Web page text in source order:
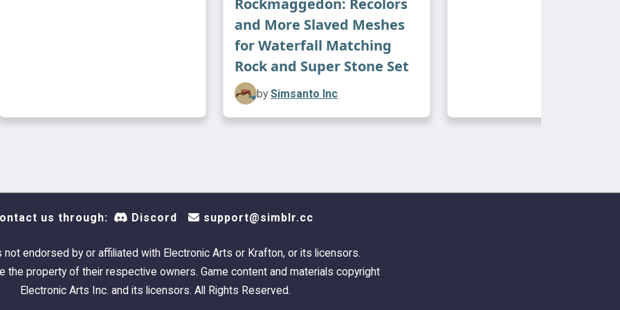
Rockmaggedon: Recolors
and More Slaved Meshes
for Waterfall Matching
Rock and Super Stone Set
by Simsanto Inc
us through: Discord support@simblr.cc
not endorsed by or affiliated with Electronic Arts or Krafton, or its licensors.
the property of their respective owners. Game content and materials copyright
Electronic Arts Inc. and its licensors. All Rights Reserved.